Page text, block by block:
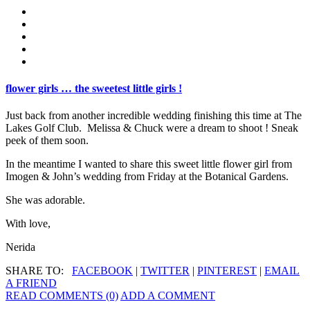
flower girls … the sweetest little girls !
Just back from another incredible wedding finishing this time at The
Lakes Golf Club. Melissa & Chuck were a dream to shoot ! Sneak
peek of them soon.
In the meantime I wanted to share this sweet little flower girl from
Imogen & John’s wedding from Friday at the Botanical Gardens.
She was adorable.
With love,
Nerida
SHARE TO: FACEBOOK | TWITTER | PINTEREST | EMAIL
A FRIEND
READ COMMENTS (0) ADD A COMMENT